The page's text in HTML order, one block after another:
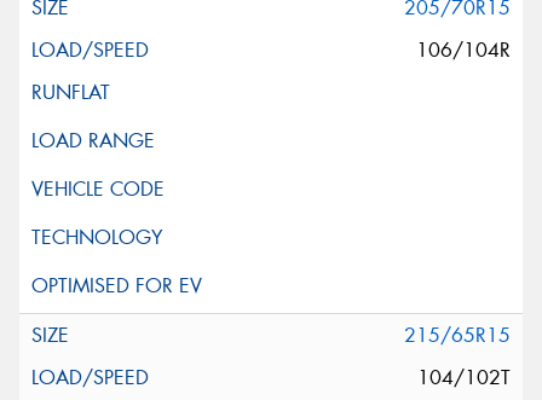
205/70R15
106/104R
215/65R15
104/102T